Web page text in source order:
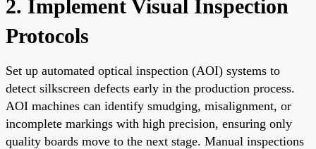
2. Implement Visual Inspection
Protocols
Set up automated optical inspection (AOI) systems to
detect silkscreen defects early in the production process.
AOI machines can identify smudging, misalignment, or
incomplete markings with high precision, ensuring only
quality boards move to the next stage. Manual inspections